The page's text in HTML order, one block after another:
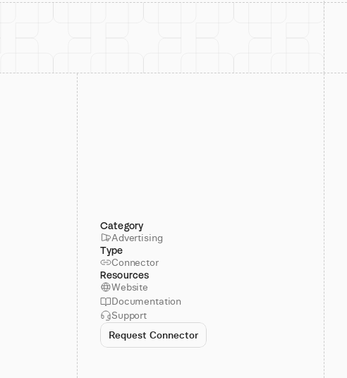
Category
Advertising
Type
Connector
Resources
Website
Documentation
Support
Request Connector